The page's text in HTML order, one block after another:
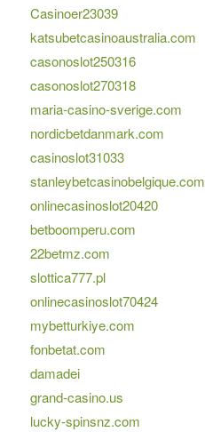
Casinoer23039
katsubetcasinoaustralia.com
casonoslot250316
casonoslot270318
maria-casino-sverige.com
nordicbetdanmark.com
casinoslot31033
stanleybetcasinobelgique.com
onlinecasinoslot20420
betboomperu.com
22betmz.com
slottica777.pl
onlinecasinoslot70424
mybetturkiye.com
fonbetat.com
damadei
grand-casino.us
lucky-spinsnz.com